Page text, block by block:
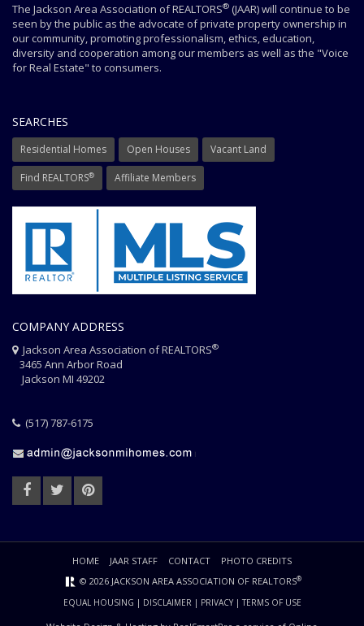
The Jackson Area Association of REALTORS® (JAAR) will continue to be
seen by the public as the advocate of private property ownership in
our community, promoting professionalism, ethics, education,
diversity and cooperation among our members as well as the "Voice
for Real Estate" to consumers.
SEARCHES
Residential Homes Open Houses Vacant Land
Find REALTORS® Affiliate Members
COMPANY ADDRESS
Jackson Area Association of REALTORS®
3465 Ann Arbor Road
Jackson MI 49202
(517) 787-6175
HOME JAAR STAFF CONTACT
PHOTO CREDITS
© 2026 JACKSON AREA ASSOCIATION OF REALTORS®
EQUAL HOUSING | DISCLAIMER | PRIVACY|TERMS OF USE